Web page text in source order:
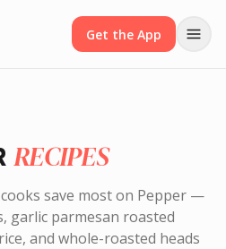
Get the App
RECIPES
save most on Pepper —
garlic parmesan roasted
and whole-roasted heads